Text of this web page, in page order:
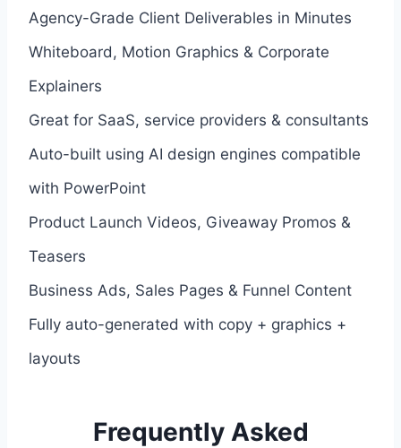
Agency-Grade Client Deliverables in Minutes
Whiteboard, Motion Graphics & Corporate
Explainers
Great for SaaS, service providers & consultants
Auto-built using AI design engines compatible
with PowerPoint
Product Launch Videos, Giveaway Promos &
Teasers
Business Ads, Sales Pages & Funnel Content
Fully auto-generated with copy + graphics +
layouts
Frequently Asked